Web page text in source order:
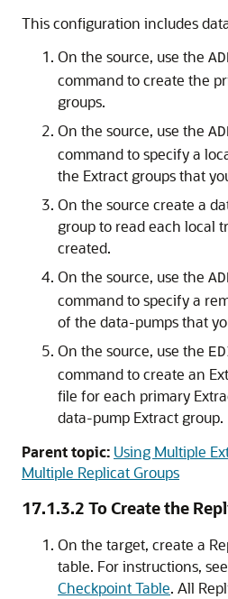
This configuration includes
On the source, use the
command to create the
groups.
On the source, use the
command to specify a
the Extract groups that
On the source create a
group to read each local
created.
On the source, use the
command to specify a
of the data-pumps that
On the source, use the
command to create an
file for each primary
data-pump Extract group.
Parent topic: Using Multiple
Multiple Replicat Groups
17.1.3.2 To Create the
On the target, create a
table. For instructions, see
Checkpoint Table. All